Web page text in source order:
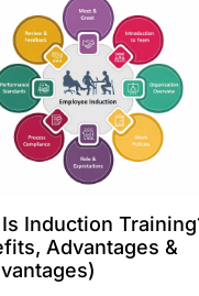
Induction
Advantages &